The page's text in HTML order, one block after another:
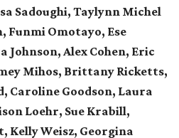
Sadoughi, Taylynn Michel
Funmi Omotayo, Ese
Johnson, Alex Cohen, Eric
Mihos, Brittany Ricketts,
Caroline Goodson, Laura
Loehr, Sue Krabill,
Kelly Weisz, Georgina